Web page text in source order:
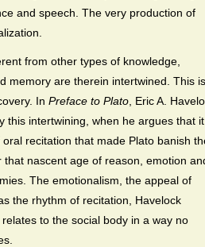
and speech. The very production of
from other types of knowledge,
memory are therein intertwined. This
In Preface to Plato , Eric A.
this intertwining, when he argues that it
recitation that made Plato banish
nascent age of reason, emotion
The emotionalism, the appeal of
the rhythm of recitation, Havelock
to the social body in a way no